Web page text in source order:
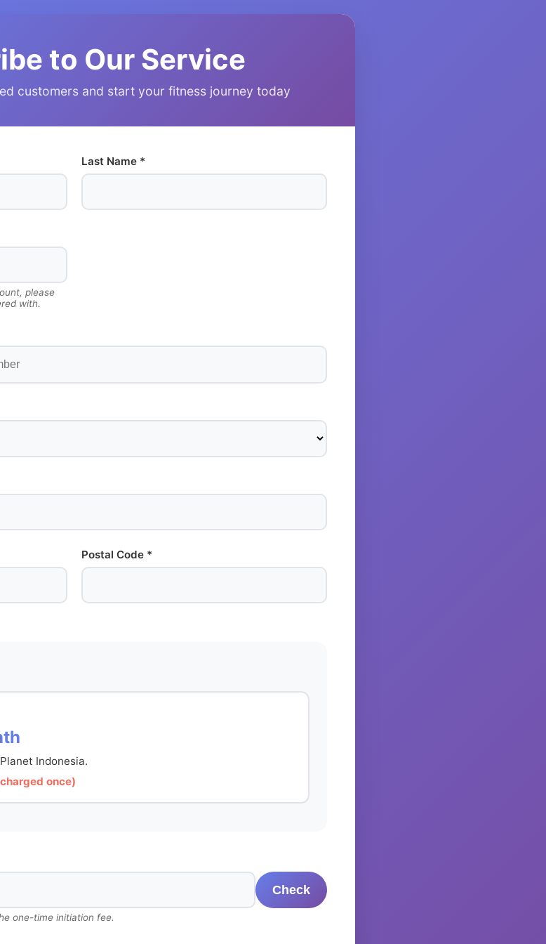
to Our Service
customers and start your fitness journey today
Last Name *
please
with.
Postal Code *
Indonesia.
once)
Check
one-time initiation fee.